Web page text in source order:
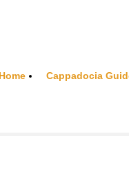
Home Cappadocia